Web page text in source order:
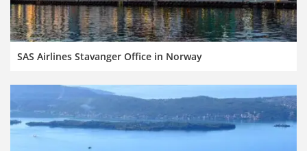
SAS Airlines Stavanger Office in Norway